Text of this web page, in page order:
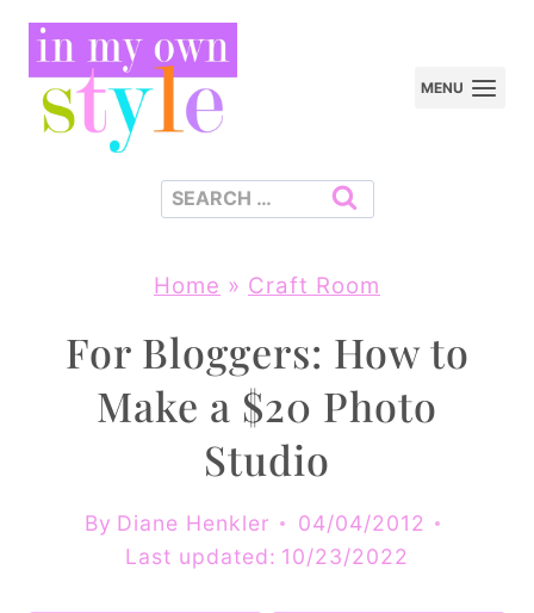
Skip
content
MENU
Search
Home » Craft Room
For Bloggers: How to
Make a $20 Photo
Studio
By Diane Henkler
04/04/2012
Last updated: 10/23/2022